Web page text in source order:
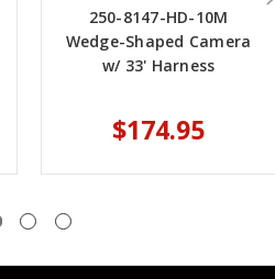
250-8147-HD-10M
Wedge-Shaped Camera
w/ 33' Harness
$174.95